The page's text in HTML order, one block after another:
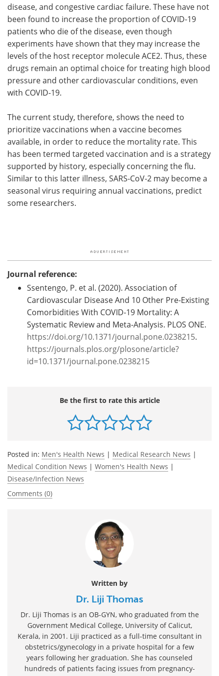
disease, and congestive cardiac failure. These have not
been found to increase the proportion of COVID-19
patients who die of the disease, even though
experiments have shown that they may increase the
levels of the host receptor molecule ACE2. Thus, these
drugs remain an optimal choice for treating high blood
pressure and other cardiovascular conditions, even
with COVID-19.
The current study, therefore, shows the need to
prioritize vaccinations when a vaccine becomes
available, in order to reduce the mortality rate. This
has been termed targeted vaccination and is a strategy
supported by history, especially concerning the flu.
Similar to this latter illness, SARS-CoV-2 may become a
seasonal virus requiring annual vaccinations, predict
some researchers.
Journal reference:
Ssentengo, P. et al. (2020). Association of
Cardiovascular Disease And 10 Other Pre-Existing
Comorbidities With COVID-19 Mortality: A
Systematic Review and Meta-Analysis. PLOS ONE.
https://doi.org/10.1371/journal.pone.0238215.
https://journals.plos.org/plosone/article?
id=10.1371/journal.pone.0238215
Be the first to rate this article
Posted in: Men's Health News | Medical Research News |
Medical Condition News | Women's Health News |
Disease/Infection News
Comments (0)
Written by
Dr. Liji Thomas
Dr. Liji Thomas is an OB-GYN, who graduated from the
Government Medical College, University of Calicut,
Kerala, in 2001. Liji practiced as a full-time consultant in
obstetrics/gynecology in a private hospital for a few
years following her graduation. She has counseled
hundreds of patients facing issues from pregnancy-